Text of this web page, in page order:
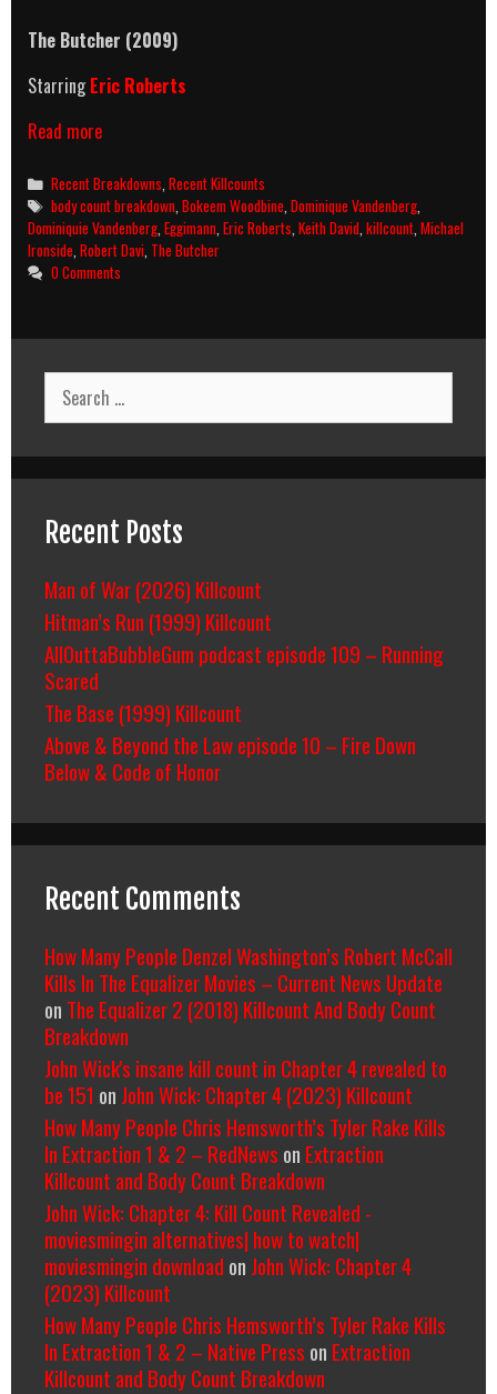
The Butcher (2009)
StarringEric Roberts
Read moreThe
(2009)
Killcount
And
Body
Count
Breakdown
Categories
Recent Breakdowns ,Recent Killcounts
Tags
body count breakdown ,Bokeem Woodbine ,Dominique Vandenberg
Dominiquie Vandenberg Eggimann Eric Roberts Keith David killcount Michael
Ironside Robert Davi The Butcher
0 Comments
Search
for:
Recent Posts
Man of War (2026) Killcount
Hitman’s Run (1999) Killcount
AllOuttaBubbleGum podcast episode 109 – Running
Scared
The Base (1999) Killcount
Above & Beyond the Law episode 10 – Fire Down
Below & Code of Honor
Recent Comments
How Many People Denzel Washington’s Robert McCall
Kills In The Equalizer Movies – Current News Update
on The Equalizer 2 (2018) Killcount And Body Count
Breakdown
John Wick's insane kill count in Chapter 4 revealed to
be 151 on John Wick: Chapter 4 (2023) Killcount
How Many People Chris Hemsworth’s Tyler Rake Kills
In Extraction 1 & 2 – RedNews on Extraction
Killcount and Body Count Breakdown
John Wick: Chapter 4: Kill Count Revealed -
moviesmingin alternatives| how to watch|
moviesmingin download on John Wick: Chapter 4
(2023) Killcount
How Many People Chris Hemsworth’s Tyler Rake Kills
In Extraction 1 & 2 – Native Press on Extraction
Killcount and Body Count Breakdown